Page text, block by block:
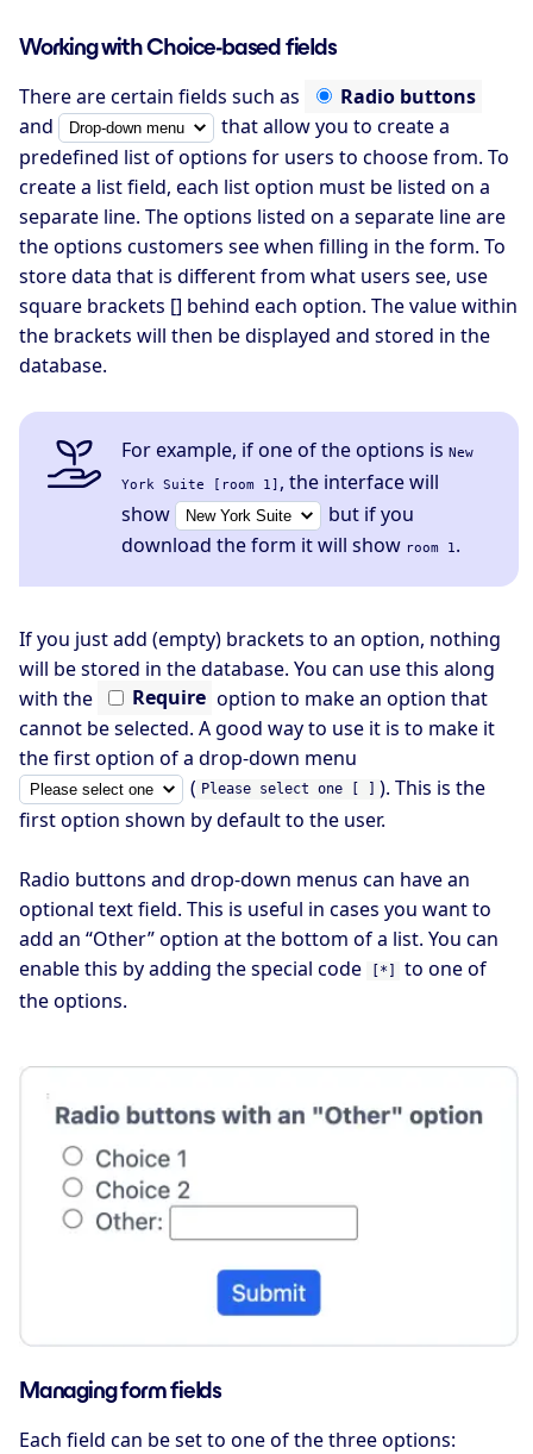
Working with Choice-based fields
There are certain fields such as
Radio buttons
and
that allow you to create a
predefined list of options for users to choose from. To
create a list field, each list option must be listed on a
separate line. The options listed on a separate line are
the options customers see when filling in the form. To
store data that is different from what users see, use
square brackets [] behind each option. The value within
the brackets will then be displayed and stored in the
database.
For example, if one of the options isNew
York Suite [room 1] , the interface will
show
but if you
download the form it will show room 1 .
If you just add (empty) brackets to an option, nothing
will be stored in the database. You can use this along
with the
Require option to make an option that
cannot be selected. A good way to use it is to make it
the first option of a drop-down menu
( Please select one [ ]
). This is the
first option shown by default to the user.
Radio buttons and drop-down menus can have an
optional text field. This is useful in cases you want to
add an “Other” option at the bottom of a list. You can
enable this by adding the special code
[*]
to one of
the options.
Managing form fields
Each field can be set to one of the three options: